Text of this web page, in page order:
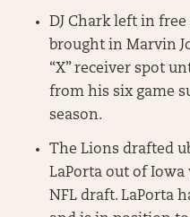
DJ Chark left in
brought in Marvin
“X” receiver spot
from his six game
season.
The Lions drafted
LaPorta out of
NFL draft. LaPorta